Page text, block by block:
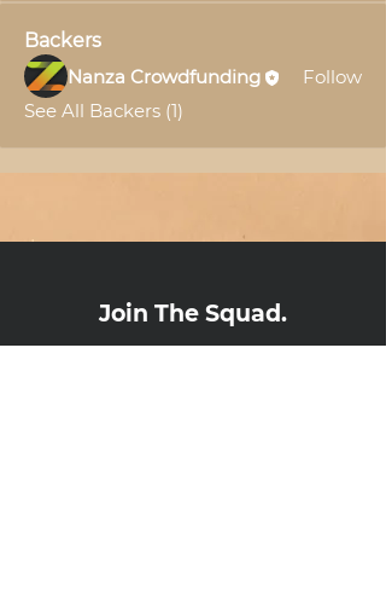
Backers
Nanza Crowdfunding
Follow
See All Backers (1)
Join The Squad.